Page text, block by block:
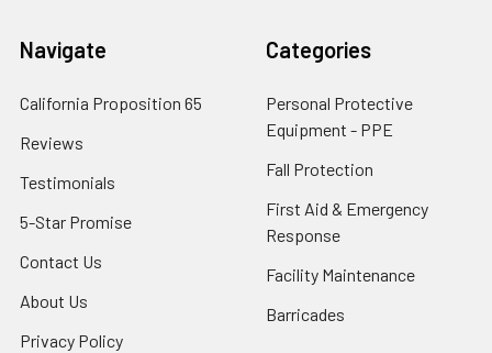
Navigate
California Proposition 65
Reviews
Testimonials
5-Star Promise
Contact Us
About Us
Privacy Policy
Categories
Personal Protective
Equipment - PPE
Fall Protection
First Aid & Emergency
Response
Facility Maintenance
Barricades